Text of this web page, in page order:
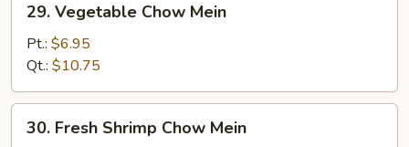
Vegetable
Chow
Mein
29. Vegetable Chow Mein
Pt.: $6.95
Qt.: $10.75
Fresh
30. Fresh Shrimp Chow Mein